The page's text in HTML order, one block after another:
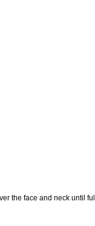
the face and neck until